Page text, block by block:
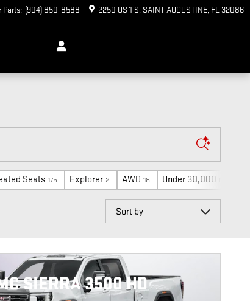
Parts: (904) 850-8588 2250 US 1 S SAINT AUGUSTINE, FL 32086
Seats 175 Explorer 2 AWD 18 Under 30,000 miles
Sort by
SIERRA 3500 HD